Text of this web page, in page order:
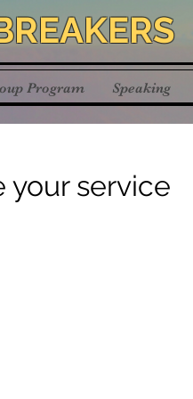
Program Speaking
your service